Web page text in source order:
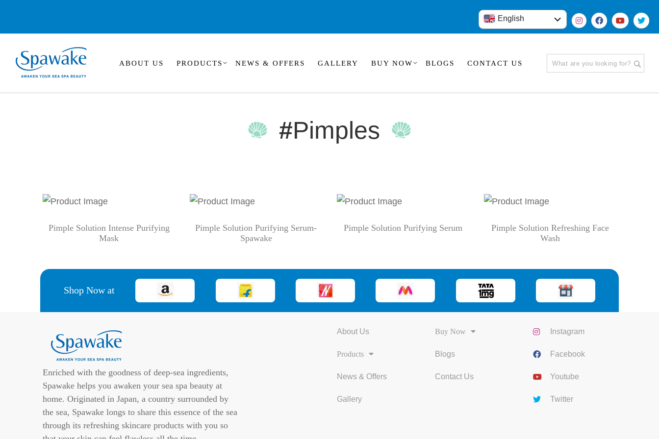
English
हिंदी
ABOUT US PRODUCTS NEWS & OFFERS GALLERY BUY NOW BLOGS CONTACT US
#Pimples
Pimple Solution Intense Purifying
Mask
Pimple Solution Purifying Serum-
Spawake
Pimple Solution Purifying Serum
Pimple Solution Refreshing Face
Wash
Shop Now at
Enriched with the goodness of deep-sea ingredients,
Spawake helps you awaken your sea spa beauty at
home. Originated in Japan, a country surrounded by
the sea, Spawake longs to share this essence of the sea
through its refreshing skincare products with you so
About Us
Products
News & Offers
Gallery
Buy Now
Blogs
Contact Us
Instagram
Facebook
Youtube
Twitter